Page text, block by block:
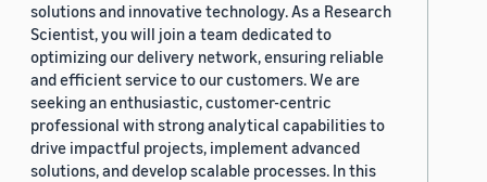
solutions and innovative technology. As a Research
Scientist, you will join a team dedicated to
optimizing our delivery network, ensuring reliable
and efficient service to our customers. We are
seeking an enthusiastic, customer-centric
professional with strong analytical capabilities to
drive impactful projects, implement advanced
solutions, and develop scalable processes. In this